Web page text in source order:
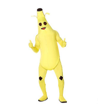
Item# 07743933